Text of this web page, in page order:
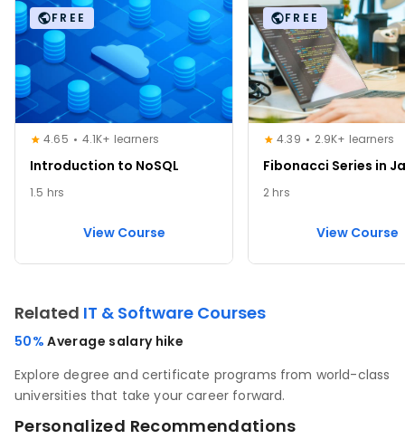
FREE
4.65 4.1K+ learners
Introduction to NoSQL
1.5 hrs
View Course
FREE
4.39 2.9K+ learners
Fibonacci Series in
2 hrs
View Course
Related IT & Software Courses
50%Average salary hike
Explore degree and certificate programs from world-class
universities that take your career forward.
Personalized Recommendations